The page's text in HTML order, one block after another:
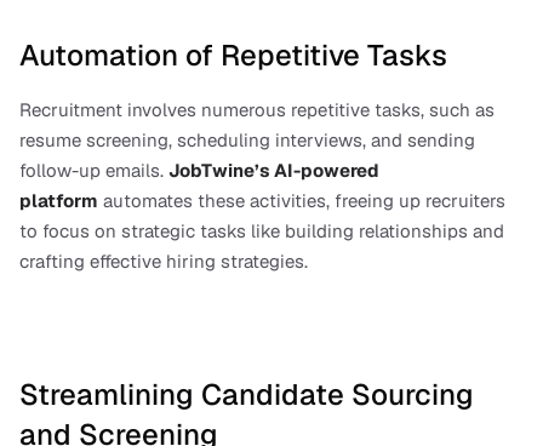
Automation of Repetitive Tasks
Recruitment involves numerous repetitive tasks, such as
resume screening, scheduling interviews, and sending
follow-up emails. JobTwine’s AI-powered
platform automates these activities, freeing up recruiters
to focus on strategic tasks like building relationships and
crafting effective hiring strategies.
Streamlining Candidate Sourcing
and Screening